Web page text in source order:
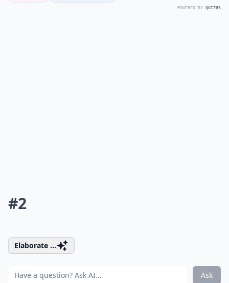
POWERED BY QUIZRS
#2
Elaborate ...
Ask